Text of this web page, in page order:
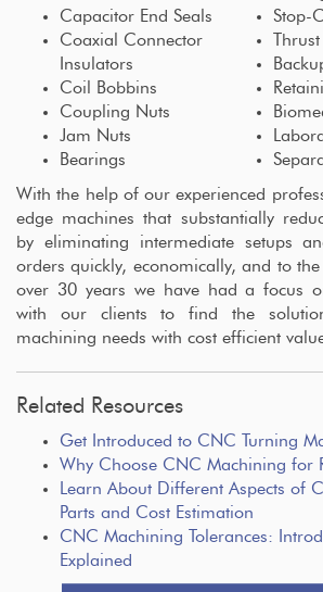
Capacitor End Seals
Coaxial Connector
Insulators
Coil Bobbins
Coupling Nuts
Jam Nuts
Bearings
Stop-
With the help of our experienced
edge machines that substantially
by eliminating intermediate setups
orders quickly, economically, and to
over 30 years we have had a focus
with our clients to find the
machining needs with cost efficient
Related Resources
Get Introduced to CNC Turning
Why Choose CNC Machining for
Learn About Different Aspects of
Parts and Cost Estimation
CNC Machining Tolerances:
Explained